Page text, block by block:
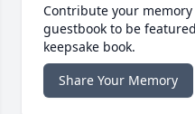
Contribute your
guestbook to be
keepsake book.
Share Your Memory